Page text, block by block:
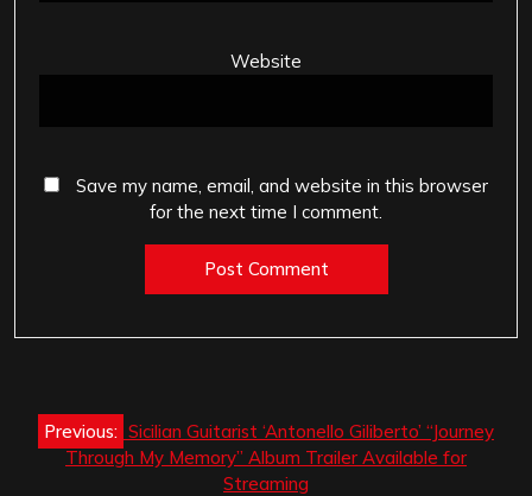
Website
Save my name, email, and website in this browser
for the next time I comment.
Post
navigation
Previous: Sicilian Guitarist ‘Antonello Giliberto’ “Journey
Through My Memory” Album Trailer Available for
Streaming